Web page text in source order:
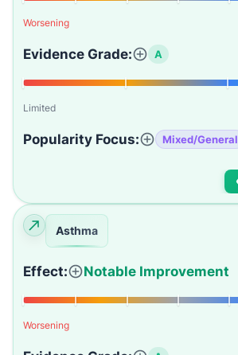
Worsening
Evidence Grade: A
Limited
Popularity Focus: Mixed/General
Asthma
Effect: Notable Improvement
Worsening